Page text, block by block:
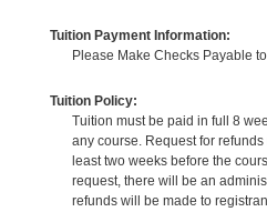
Tuition Payment Information:
Please Make Checks Payable
Tuition Policy:
Tuition must be paid in full 8
any course. Request for
least two weeks before the
request, there will be an
refunds will be made to